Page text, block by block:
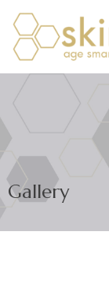
Gallery